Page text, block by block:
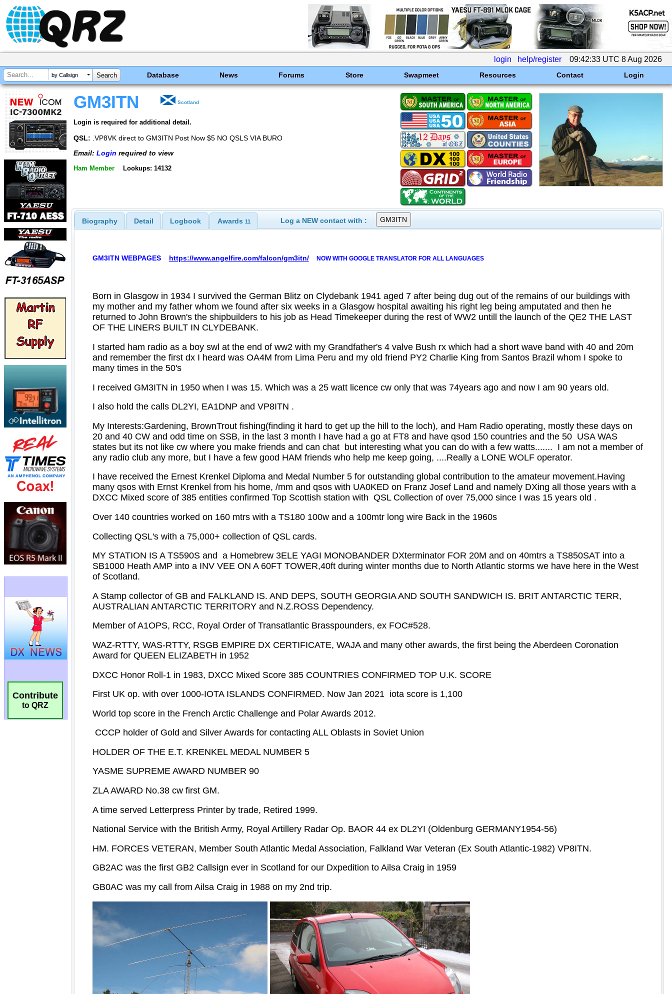
login help/register 09:42:33 UTC 8 Aug 2026
by Callsign Database News Forums Store Swapmeet Resources Contact Login
Contribute
to QRZ
GM3ITN Scotland
Login is required for additional detail.
QSL: .VP8VK direct to GM3ITN Post Now $5 NO QSLS VIA BURO
Email: Login required to view
Ham Member Lookups: 14132
Biography Detail Logbook Awards 11 Log a NEW contact with :